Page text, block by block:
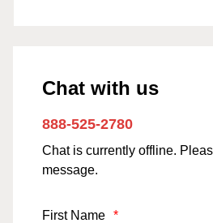
Chat with us
888-525-2780
Chat is currently offline.
message.
First Name *